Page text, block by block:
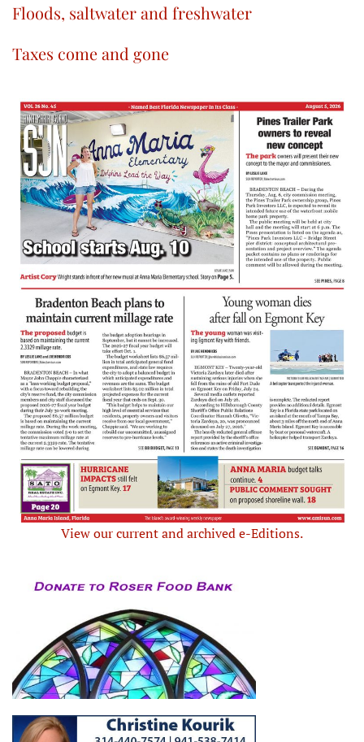
Floods, saltwater and freshwater
Taxes come and gone
View our current and archived e-Editions.